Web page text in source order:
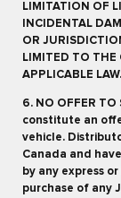
LIMITATION OF
INCIDENTAL
OR
LIMITED TO THE
APPLICABLE LAW.
6. NO OFFER TO
constitute an
vehicle.
Canada and
by any express
purchase of any